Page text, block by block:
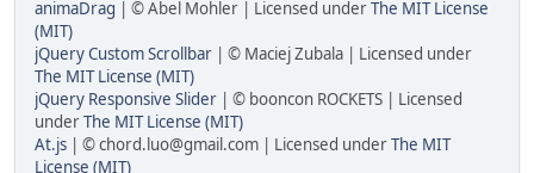
animaDrag | © Abel Mohler | Licensed underThe MIT License
(MIT)
jQuery Custom Scrollbar | © Maciej Zubala | Licensed under
The MIT License (MIT)
jQuery Responsive Slider | © booncon ROCKETS | Licensed
underThe MIT License (MIT)
At.js | © chord.luo@gmail.com | Licensed underThe MIT
License (MIT)